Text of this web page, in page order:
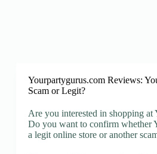
Yourpartygurus.com Reviews:
Scam or Legit?
Are you interested in shopping at
Do you want to confirm whether
a legit online store or another